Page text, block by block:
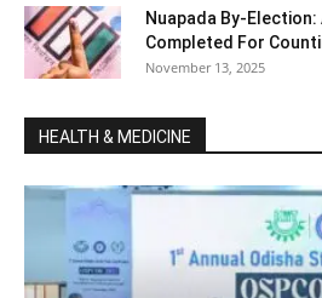
Nuapada By-
Completed For
November 13, 2025
HEALTH & MEDICINE